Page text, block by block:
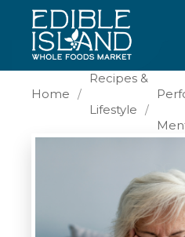
Home
Recipes &
Lifestyle